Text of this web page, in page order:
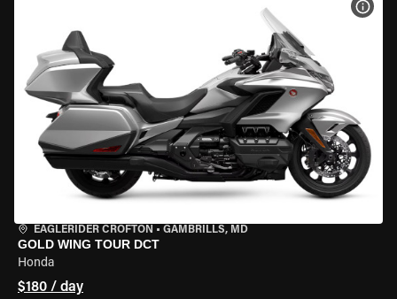
EAGLERIDER CROFTON • GAMBRILLS, MD
GOLD WING TOUR DCT
Honda
$180 / day